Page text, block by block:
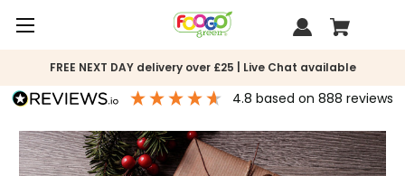
FREE NEXT DAY delivery over £25 | Live Chat available
4.8 based on 888 reviews